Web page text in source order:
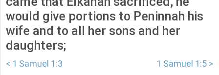
would give portions to Peninnah his
wife and to all her sons and her
daughters;
< 1 Samuel 1:3 1 Samuel 1:5 >